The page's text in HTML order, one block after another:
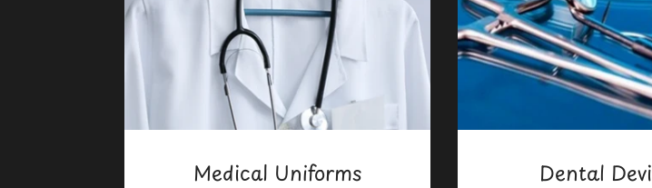
Medical Uniforms Dental